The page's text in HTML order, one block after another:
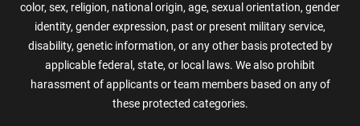
color, sex, religion, national origin, age, sexual orientation, gender
identity, gender expression, past or present military service,
disability, genetic information, or any other basis protected by
applicable federal, state, or local laws. We also prohibit
harassment of applicants or team members based on any of
these protected categories.